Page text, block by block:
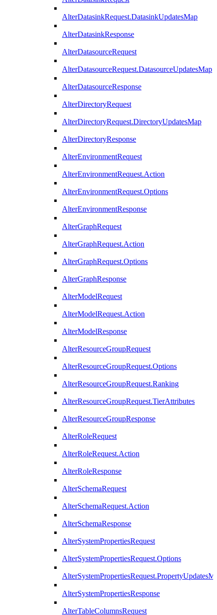
AlterDatasinkRequest.DatasinkUpdatesMap
AlterDatasinkResponse
AlterDatasourceRequest
AlterDatasourceRequest.DatasourceUpdatesMap
AlterDatasourceResponse
AlterDirectoryRequest
AlterDirectoryRequest.DirectoryUpdatesMap
AlterDirectoryResponse
AlterEnvironmentRequest
AlterEnvironmentRequest.Action
AlterEnvironmentRequest.Options
AlterEnvironmentResponse
AlterGraphRequest
AlterGraphRequest.Action
AlterGraphRequest.Options
AlterGraphResponse
AlterModelRequest
AlterModelRequest.Action
AlterModelResponse
AlterResourceGroupRequest
AlterResourceGroupRequest.Options
AlterResourceGroupRequest.Ranking
AlterResourceGroupRequest.TierAttributes
AlterResourceGroupResponse
AlterRoleRequest
AlterRoleRequest.Action
AlterRoleResponse
AlterSchemaRequest
AlterSchemaRequest.Action
AlterSchemaResponse
AlterSystemPropertiesRequest
AlterSystemPropertiesRequest.Options
AlterSystemPropertiesResponse
AlterTableColumnsRequest